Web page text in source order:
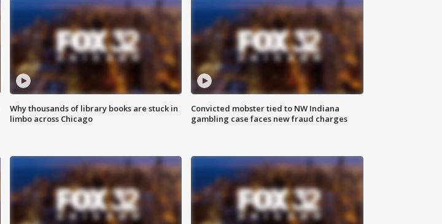
Why thousands of library books are stuck in
limbo across Chicago
Convicted mobster tied to NW Indiana
gambling case faces new fraud charges